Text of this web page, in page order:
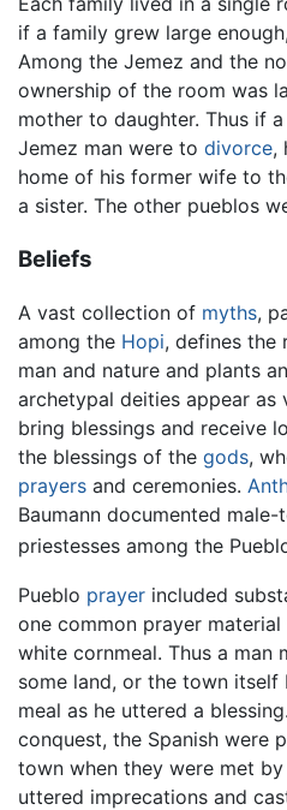
if a family grew large
Among the Jemez and the
ownership of the room was
mother to daughter. Thus if
Jemez man were to divorce,
home of his former wife to
a sister. The other pueblos
Beliefs
A vast collection of myths,
among the Hopi, defines the
man and nature and plants
archetypal deities appear as
bring blessings and receive
the blessings of the gods,
prayers and ceremonies.
Baumann documented
priestesses among the
Pueblo prayer included
one common prayer
white cornmeal. Thus a man
some land, or the town
meal as he uttered a
conquest, the Spanish were
town when they were met
uttered imprecations and